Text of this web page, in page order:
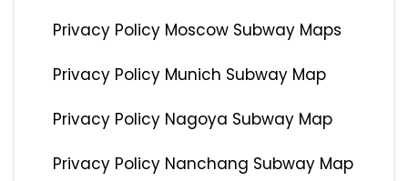
Privacy Policy Moscow Subway Maps
Privacy Policy Munich Subway Map
Privacy Policy Nagoya Subway Map
Privacy Policy Nanchang Subway Map